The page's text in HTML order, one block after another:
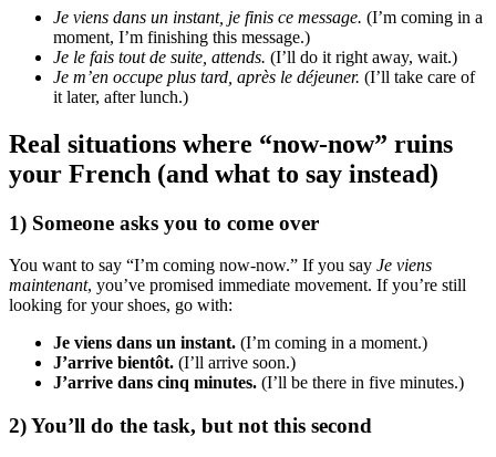
Je viens dans un instant, je finis ce message. (I’m coming in a
moment, I’m finishing this message.)
Je le fais tout de suite, attends. (I’ll do it right away, wait.)
Je m’en occupe plus tard, après le déjeuner. (I’ll take care of
it later, after lunch.)
Real situations where “now-now” ruins
your French (and what to say instead)
1) Someone asks you to come over
You want to say “I’m coming now-now.” If you say Je viens
maintenant, you’ve promised immediate movement. If you’re still
looking for your shoes, go with:
Je viens dans un instant. (I’m coming in a moment.)
J’arrive bientôt. (I’ll arrive soon.)
J’arrive dans cinq minutes. (I’ll be there in five minutes.)
2) You’ll do the task, but not this second